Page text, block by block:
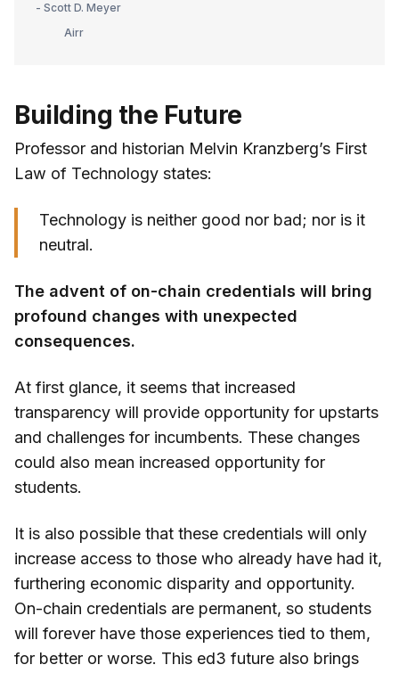
- Scott D. Meyer
Airr
Building the Future
Professor and historian Melvin Kranzberg’s First
Law of Technology states:
Technology is neither good nor bad; nor is it
neutral.
The advent of on-chain credentials will bring
profound changes with unexpected
consequences.
At first glance, it seems that increased
transparency will provide opportunity for upstarts
and challenges for incumbents. These changes
could also mean increased opportunity for
students.
It is also possible that these credentials will only
increase access to those who already have had it,
furthering economic disparity and opportunity.
On-chain credentials are permanent, so students
will forever have those experiences tied to them,
for better or worse. This ed3 future also brings